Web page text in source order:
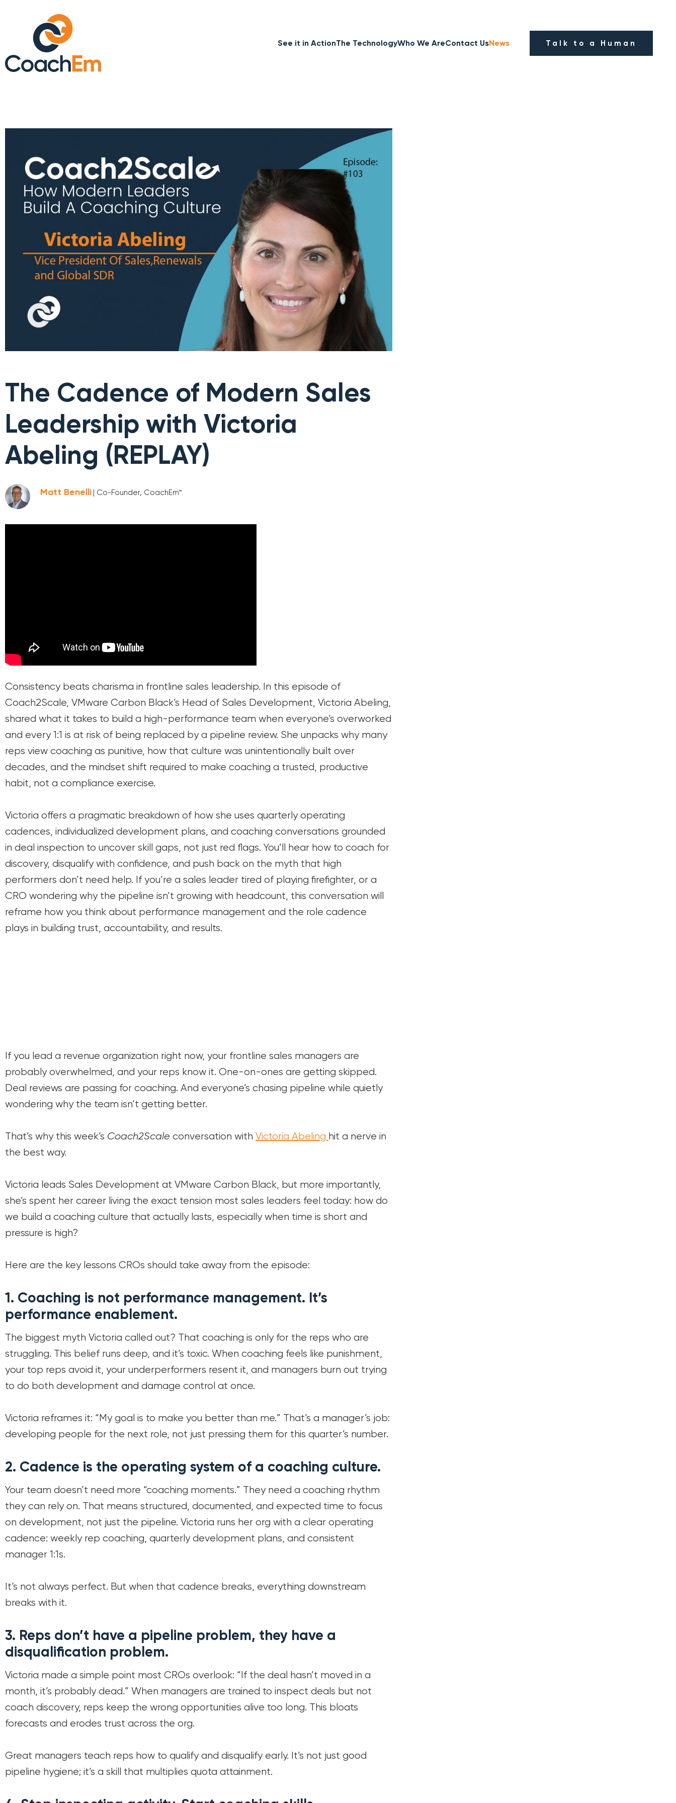
See it in ActionThe TechnologyWho We AreContact UsNews Talk to a Human
The Cadence of Modern Sales
Leadership with Victoria
Abeling (REPLAY)
Matt Benelli | Co-Founder, CoachEm™
Consistency beats charisma in frontline sales leadership. In this episode of
Coach2Scale, VMware Carbon Black’s Head of Sales Development, Victoria Abeling,
shared what it takes to build a high-performance team when everyone’s overworked
and every 1:1 is at risk of being replaced by a pipeline review. She unpacks why many
reps view coaching as punitive, how that culture was unintentionally built over
decades, and the mindset shift required to make coaching a trusted, productive
habit, not a compliance exercise.
Victoria offers a pragmatic breakdown of how she uses quarterly operating
cadences, individualized development plans, and coaching conversations grounded
in deal inspection to uncover skill gaps, not just red flags. You’ll hear how to coach for
discovery, disqualify with confidence, and push back on the myth that high
performers don’t need help. If you’re a sales leader tired of playing firefighter, or a
CRO wondering why the pipeline isn’t growing with headcount, this conversation will
reframe how you think about performance management and the role cadence
plays in building trust, accountability, and results.
If you lead a revenue organization right now, your frontline sales managers are
probably overwhelmed, and your reps know it. One-on-ones are getting skipped.
Deal reviews are passing for coaching. And everyone’s chasing pipeline while quietly
wondering why the team isn’t getting better.
That’s why this week’s Coach2Scale conversation with Victoria Abeling hit a nerve in
the best way.
Victoria leads Sales Development at VMware Carbon Black, but more importantly,
she’s spent her career living the exact tension most sales leaders feel today: how do
we build a coaching culture that actually lasts, especially when time is short and
pressure is high?
Here are the key lessons CROs should take away from the episode:
1. Coaching is not performance management. It’s
performance enablement.
The biggest myth Victoria called out? That coaching is only for the reps who are
struggling. This belief runs deep, and it’s toxic. When coaching feels like punishment,
your top reps avoid it, your underperformers resent it, and managers burn out trying
to do both development and damage control at once.
Victoria reframes it: “My goal is to make you better than me.” That’s a manager’s job:
developing people for the next role, not just pressing them for this quarter’s number.
2. Cadence is the operating system of a coaching culture.
Your team doesn’t need more “coaching moments.” They need a coaching rhythm
they can rely on. That means structured, documented, and expected time to focus
on development, not just the pipeline. Victoria runs her org with a clear operating
cadence: weekly rep coaching, quarterly development plans, and consistent
manager 1:1s.
It’s not always perfect. But when that cadence breaks, everything downstream
breaks with it.
3. Reps don’t have a pipeline problem, they have a
disqualification problem.
Victoria made a simple point most CROs overlook: “If the deal hasn’t moved in a
month, it’s probably dead.” When managers are trained to inspect deals but not
coach discovery, reps keep the wrong opportunities alive too long. This bloats
forecasts and erodes trust across the org.
Great managers teach reps how to qualify and disqualify early. It’s not just good
pipeline hygiene; it’s a skill that multiplies quota attainment.